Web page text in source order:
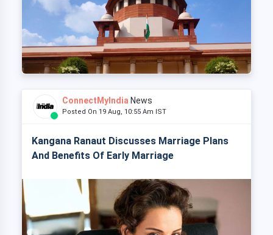
ConnectMyIndia News
Posted On 19 Aug, 10:55 Am IST
Kangana Ranaut Discusses Marriage Plans
And Benefits Of Early Marriage